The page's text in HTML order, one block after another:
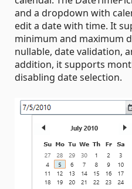
and a dropdown with
edit a date with time. It
minimum and maximum
nullable, date validation,
addition, it supports
disabling date selection.